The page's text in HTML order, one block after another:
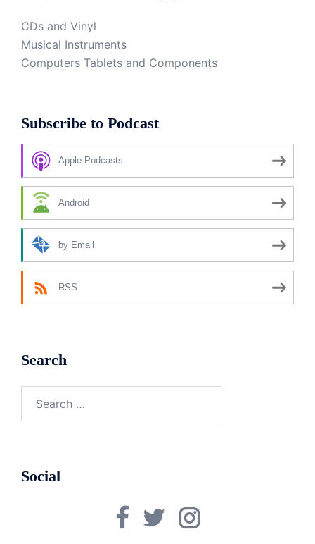
CDs and Vinyl
Musical Instruments
Computers Tablets and Components
Subscribe to Podcast
Apple Podcasts
Android
by Email
RSS
Search
Social
FacebookTwitterInstagram